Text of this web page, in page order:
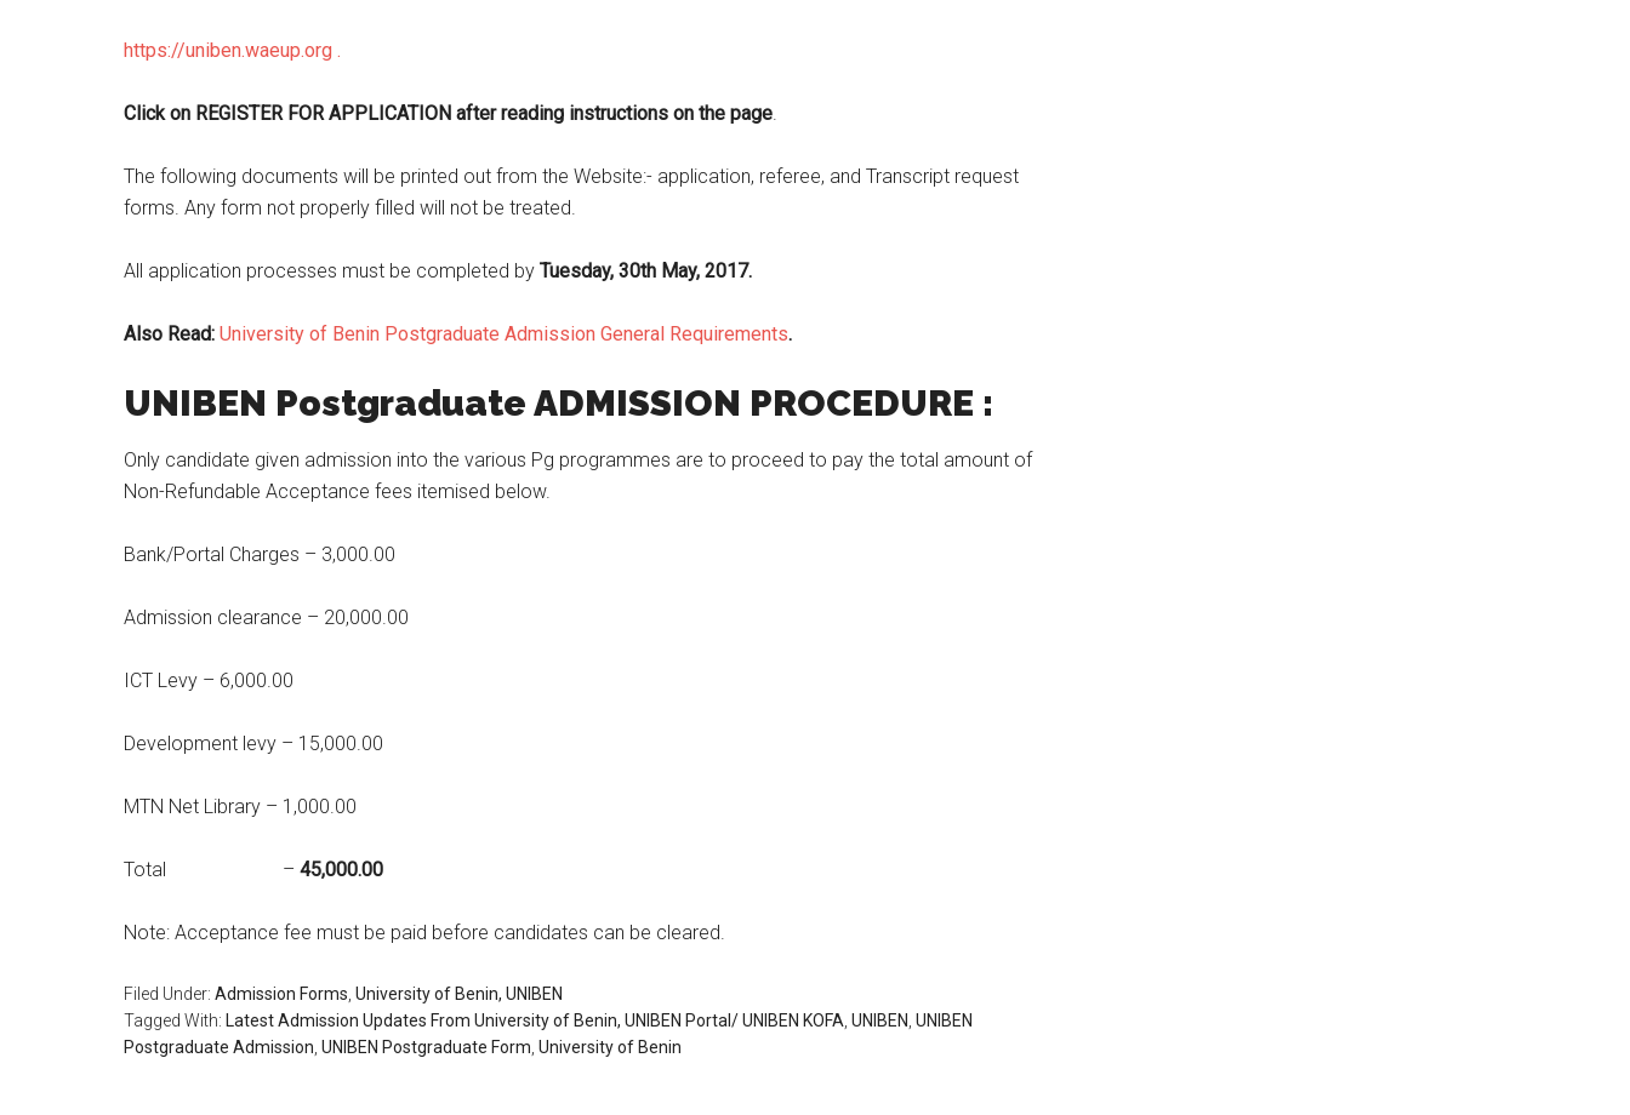
https://uniben.waeup.org .
Click on REGISTER FOR APPLICATION after reading instructions on the page.
The following documents will be printed out from the Website:- application, referee, and Transcript request
forms. Any form not properly filled will not be treated.
All application processes must be completed by Tuesday, 30th May, 2017.
Also Read: University of Benin Postgraduate Admission General Requirements.
UNIBEN Postgraduate ADMISSION PROCEDURE :
Only candidate given admission into the various Pg programmes are to proceed to pay the total amount of
Non-Refundable Acceptance fees itemised below.
Bank/Portal Charges – 3,000.00
Admission clearance – 20,000.00
ICT Levy – 6,000.00
Development levy – 15,000.00
MTN Net Library – 1,000.00
Total – 45,000.00
Note: Acceptance fee must be paid before candidates can be cleared.
Filed Under: Admission Forms University of Benin, UNIBEN
Tagged With: Latest Admission Updates From University of Benin, UNIBEN Portal/ UNIBEN KOFA UNIBEN UNIBEN
Postgraduate Admission UNIBEN Postgraduate Form University of Benin